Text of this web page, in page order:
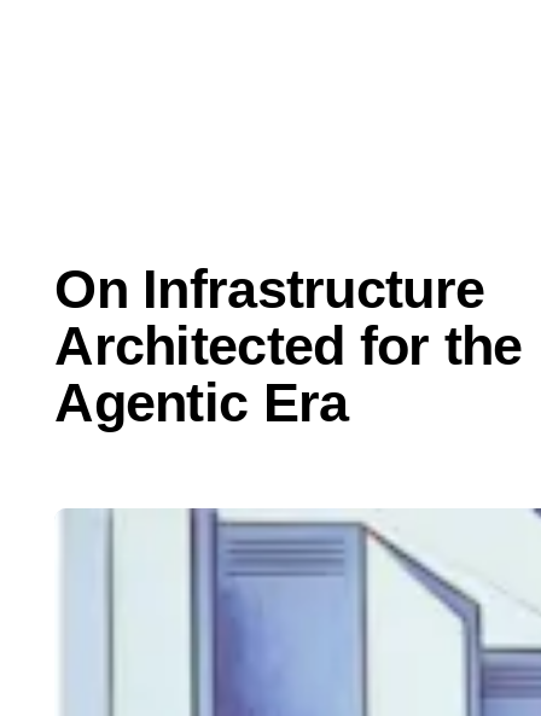
On Infrastructure
Architected for the
Agentic Era